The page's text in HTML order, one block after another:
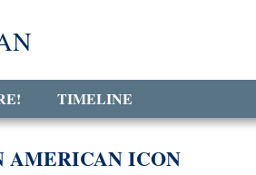
TIMELINE
AMERICAN ICON